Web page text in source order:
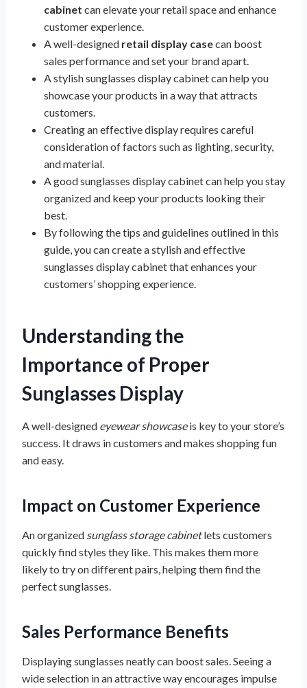
cabinet can elevate your retail space and enhance
customer experience.
A well-designed retail display casecan boost
sales performance and set your brand apart.
A stylish sunglasses display cabinet can help you
showcase your products in a way that attracts
customers.
Creating an effective display requires careful
consideration of factors such as lighting, security,
and material.
A good sunglasses display cabinet can help you stay
organized and keep your products looking their
best.
By following the tips and guidelines outlined in this
guide, you can create a stylish and effective
sunglasses display cabinet that enhances your
customers’ shopping experience.
Understanding the
Importance of Proper
Sunglasses Display
A well-designed eyewear showcaseis key to your store’s
success. It draws in customers and makes shopping fun
and easy.
Impact on Customer Experience
An organized sunglass storage cabinetlets customers
quickly find styles they like. This makes them more
likely to try on different pairs, helping them find the
perfect sunglasses.
Sales Performance Benefits
Displaying sunglasses neatly can boost sales. Seeing a
wide selection in an attractive way encourages impulse